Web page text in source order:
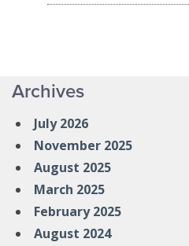
Archives
July 2026
November 2025
August 2025
March 2025
February 2025
August 2024